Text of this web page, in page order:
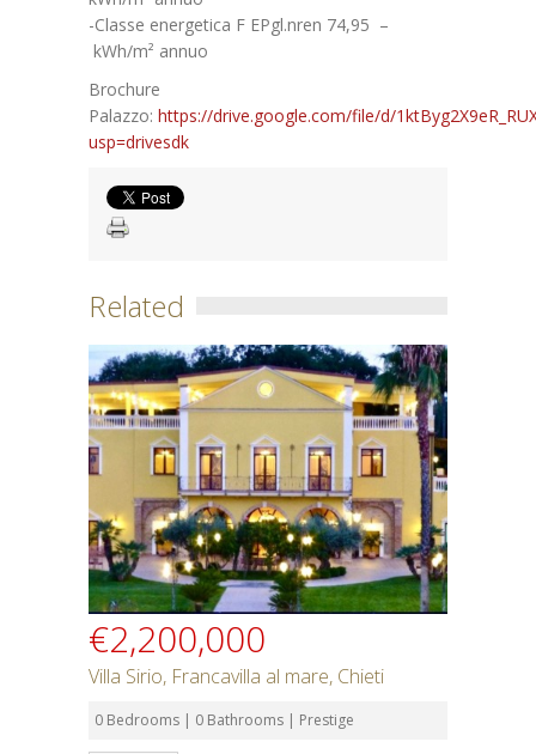
-Classe energetica F EPgl.nren 74,95 –
kWh/m² annuo
Brochure
Palazzo: https://drive.google.com/file/d/
usp=drivesdk
Related
€2,200,000
Villa Sirio, Francavilla al mare, Chieti
0 Bedrooms | 0 Bathrooms | Prestige